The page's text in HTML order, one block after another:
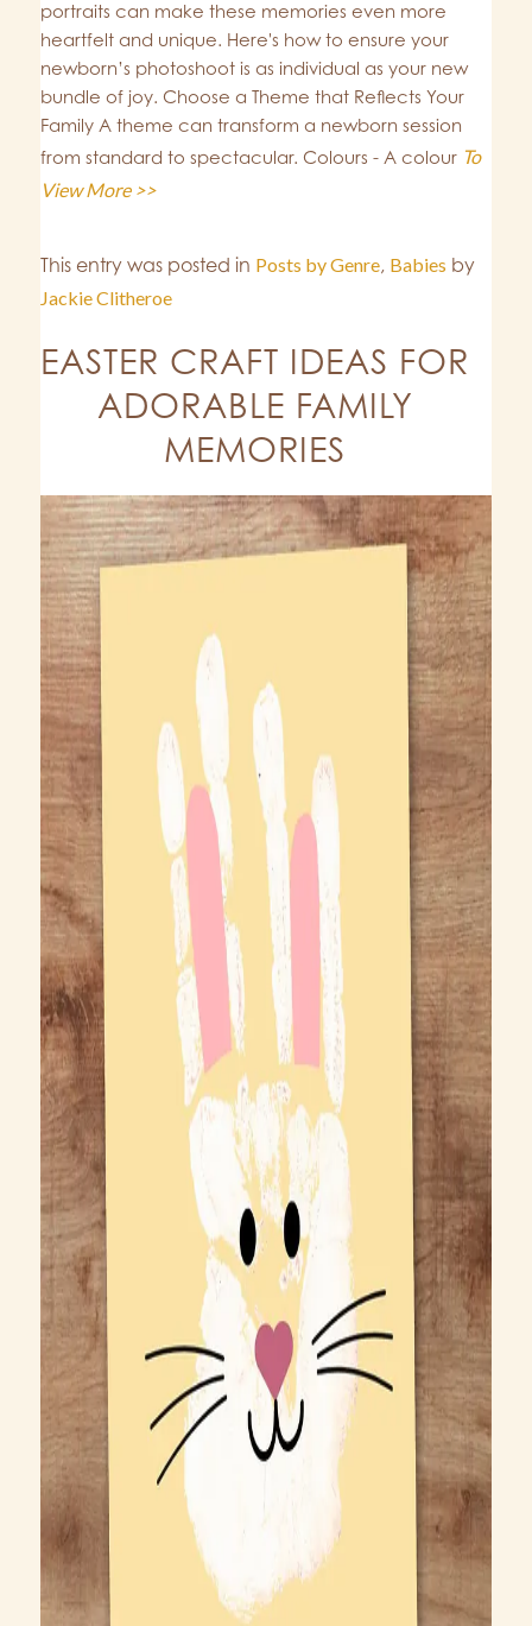
portraits can make these memories even more
heartfelt and unique. Here's how to ensure your
newborn’s photoshoot is as individual as your new
bundle of joy. Choose a Theme that Reflects Your
Family A theme can transform a newborn session
from standard to spectacular. Colours - A colour To
View More >>
This entry was posted in Posts by Genre, Babies by
Jackie Clitheroe
EASTER CRAFT IDEAS FOR
ADORABLE FAMILY
MEMORIES